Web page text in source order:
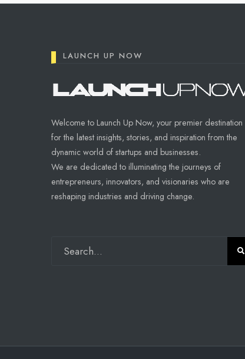
LAUNCH UP NOW
Welcome to Launch Up Now, your premier destination
for the latest insights, stories, and inspiration from the
dynamic world of startups and businesses.
We are dedicated to illuminating the journeys of
entrepreneurs, innovators, and visionaries who are
reshaping industries and driving change.